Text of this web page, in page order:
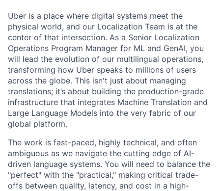
Uber is a place where digital systems meet the
physical world, and our Localization Team is at the
center of that intersection. As a Senior Localization
Operations Program Manager for ML and GenAI, you
will lead the evolution of our multilingual operations,
transforming how Uber speaks to millions of users
across the globe. This isn't just about managing
translations; it’s about building the production-grade
infrastructure that integrates Machine Translation and
Large Language Models into the very fabric of our
global platform.
The work is fast-paced, highly technical, and often
ambiguous as we navigate the cutting edge of AI-
driven language systems. You will need to balance the
"perfect" with the "practical," making critical trade-
offs between quality, latency, and cost in a high-